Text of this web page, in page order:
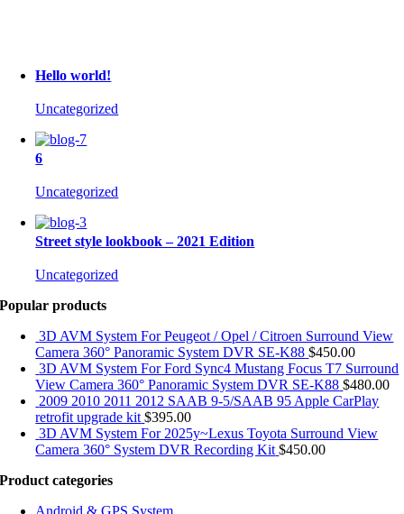
Hello world!
Uncategorized
6
Uncategorized
Street style lookbook – 2021 Edition
Uncategorized
Popular products
3D AVM System For Peugeot / Opel / Citroen Surround View
Camera 360° Panoramic System DVR SE-K88 $450.00
3D AVM System For Ford Sync4 Mustang Focus T7 Surround
View Camera 360° Panoramic System DVR SE-K88 $480.00
2009 2010 2011 2012 SAAB 9-5/SAAB 95 Apple CarPlay
retrofit upgrade kit $395.00
3D AVM System For 2025y~Lexus Toyota Surround View
Camera 360° System DVR Recording Kit $450.00
Product categories
Android & GPS System